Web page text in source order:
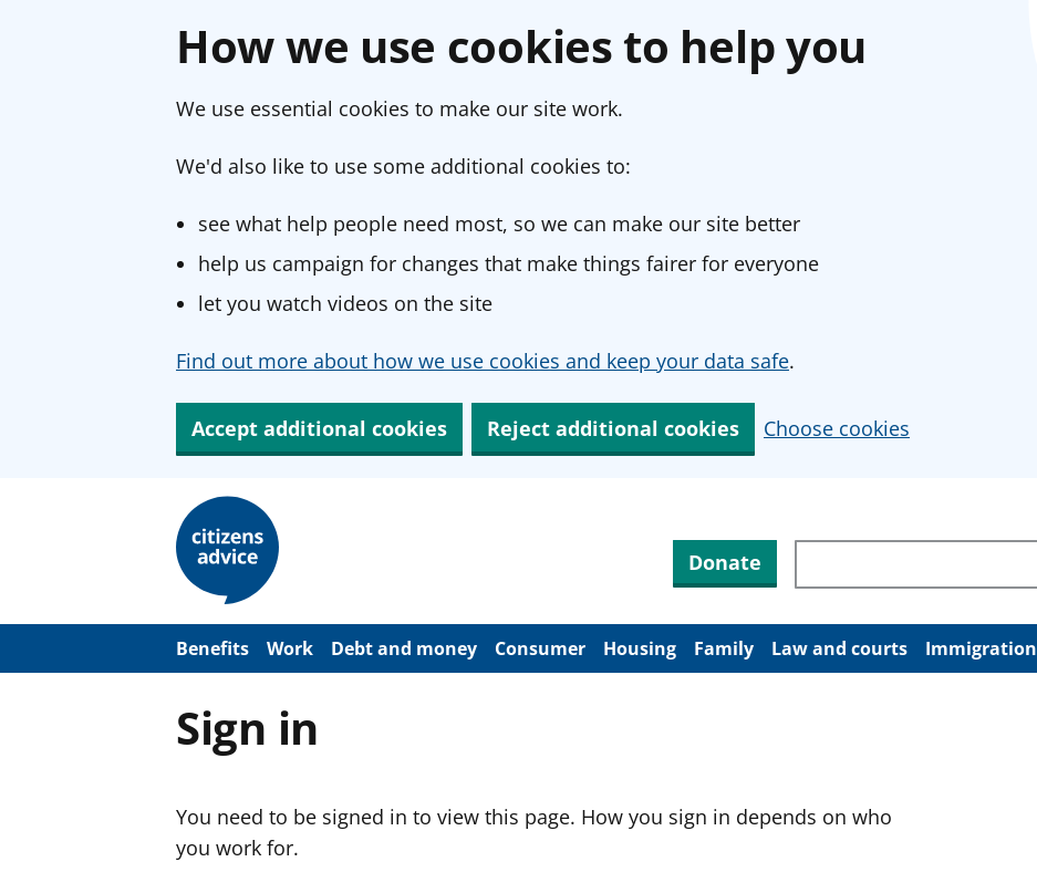
How we use cookies to help you
We use essential cookies to make our site work.
We'd also like to use some additional cookies to:
see what help people need most, so we can make our site better
help us campaign for changes that make things fairer for everyone
let you watch videos on the site
Find out more about how we use cookies and keep your data safe.
Accept additional cookies Reject additional cookies Choose cookies
m
Donate Search through site content
Benefits Work Debt and money Consumer Housing Family Law and courts Immigration
Sign in
You need to be signed in to view this page. How you sign in depends on who
you work for.